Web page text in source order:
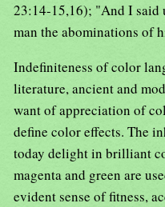
23:14-15,16); "And I said
man the abominations of
Indefiniteness of color
literature, ancient and
want of appreciation of
define color effects. The
today delight in brilliant
magenta and green are
evident sense of fitness,